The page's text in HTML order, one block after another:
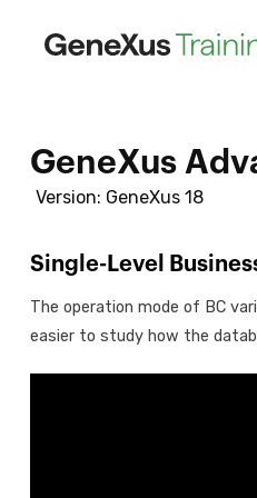
Version: GeneXus 18
GeneXus
Single-Level
The operation mode of BC
easier to study how the